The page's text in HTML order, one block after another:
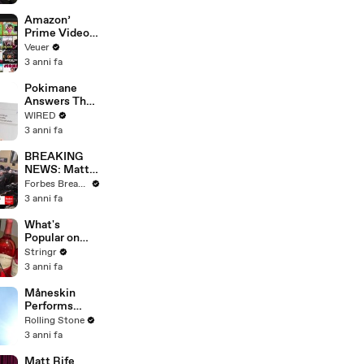
Amazon’
Prime Video
Will Show
Commercials
Year
Veuer
3 anni fa
Pokimane
Answers The
Web's Most
Searched
WIRED
3 anni fa
BREAKING
NEWS: Matt
Gaetz Tells
House
'I'm Not Going
To Vote For A
Continuing
Resolution'
Forbes Breaking News
3 anni fa
What's
Popular on
Uber Eats?
Stringr
3 anni fa
Måneskin
Performs
"HONEY" at
MSG
Rolling Stone
3 anni fa